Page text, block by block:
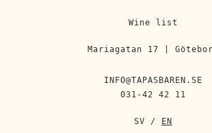
Wine list
Mariagatan 17 |
INFO@TAPASBAREN.SE
031-42 42 11
SV / EN